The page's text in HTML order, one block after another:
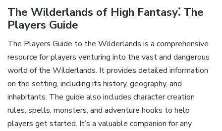
The Wilderlands of High Fantasy⁚ The
Players Guide
The Players Guide to the Wilderlands is a comprehensive
resource for players venturing into the vast and dangerous
world of the Wilderlands. It provides detailed information
on the setting‚ including its history‚ geography‚ and
inhabitants. The guide also includes character creation
rules‚ spells‚ monsters‚ and adventure hooks to help
players get started. It’s a valuable companion for any